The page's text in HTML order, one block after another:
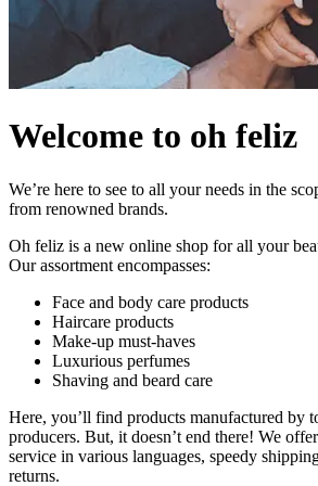
Welcome to oh feliz
We’re here to see to all your needs in the
from renowned brands.
Oh feliz is a new online shop for all your
Our assortment encompasses:
Face and body care products
Haircare products
Make-up must-haves
Luxurious perfumes
Shaving and beard care
Here, you’ll find products manufactured by
producers. But, it doesn’t end there! We
service in various languages, speedy
returns.